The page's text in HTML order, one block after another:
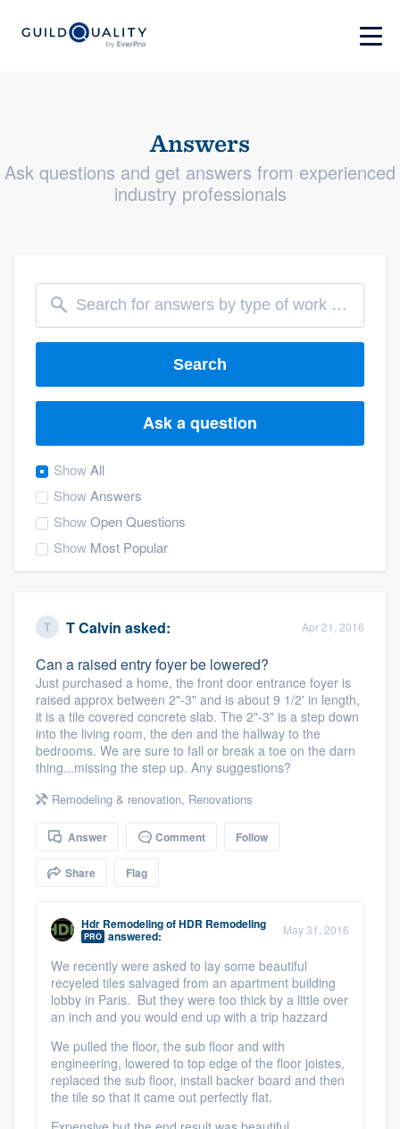
Answers
Ask questions and get answers from experienced
industry professionals
Search
Ask a question
ShowAll
ShowAnswers
ShowOpen Questions
Show Most Popular
T Calvin asked: Apr 21, 2016
Can a raised entry foyer be lowered?
Just purchased a home, the front door entrance foyer is
raised approx between 2"-3" and is about 9 1/2' in length,
it is a tile covered concrete slab. The 2"-3" is a step down
into the living room, the den and the hallway to the
bedrooms. We are sure to fall or break a toe on the darn
thing...missing the step up. Any suggestions?
Remodeling & renovation, Renovations
Answer Comment Follow
Share Flag
Hdr RemodelingofHDR Remodeling
PRO answered: May 31, 2016
We recently were asked to lay some beautiful
recyeled tiles salvaged from an apartment building
lobby in Paris. But they were too thick by a little over
an inch and you would end up with a trip hazzard
We pulled the floor, the sub floor and with
engineering, lowered to top edge of the floor joistes,
replaced the sub floor, install backer board and then
the tile so that it came out perfectly flat.
Welcome to our
community of quality
Get started
Fill out this form, or call us at
(888) 355-
9223
. We'll answer your questions, show
you a demo, and get you started.
Pricing
Our flat-rate pricing gives you the ability
to survey who you want, when you want,
without having to worry about overages.